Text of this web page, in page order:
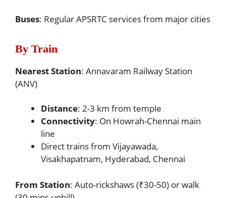
Buses: Regular APSRTC services from major cities
By Train
Nearest Station: Annavaram Railway Station
(ANV)
Distance: 2-3 km from temple
Connectivity: On Howrah-Chennai main
line
Direct trains from Vijayawada,
Visakhapatnam, Hyderabad, Chennai
From Station: Auto-rickshaws (₹30-50) or walk